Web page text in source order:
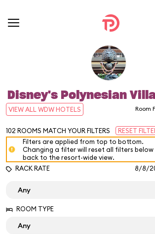
Disney's Polynesian
VIEW ALL WDW HOTELS Room
102 ROOMS MATCH YOUR FILTERS
RESET
Filters are applied from top to bottom.
Changing a filter will reset all filters
back to the resort-wide view.
RACK RATE
8/8/
ROOM TYPE